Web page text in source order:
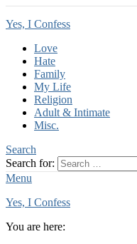
Yes, I Confess
Love
Hate
Family
My Life
Religion
Adult & Intimate
Misc.
Search
Search for:
Menu
Yes, I Confess
You are here: